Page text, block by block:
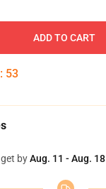
ADD TO CART
: 52
byAug. 11 - Aug. 18